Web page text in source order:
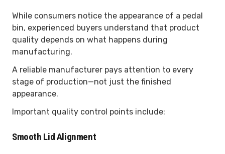
While consumers notice the appearance of a pedal
bin, experienced buyers understand that product
quality depends on what happens during
manufacturing.
A reliable manufacturer pays attention to every
stage of production—not just the finished
appearance.
Important quality control points include:
Smooth Lid Alignment